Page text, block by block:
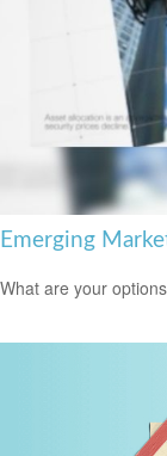
Emerging
What are your